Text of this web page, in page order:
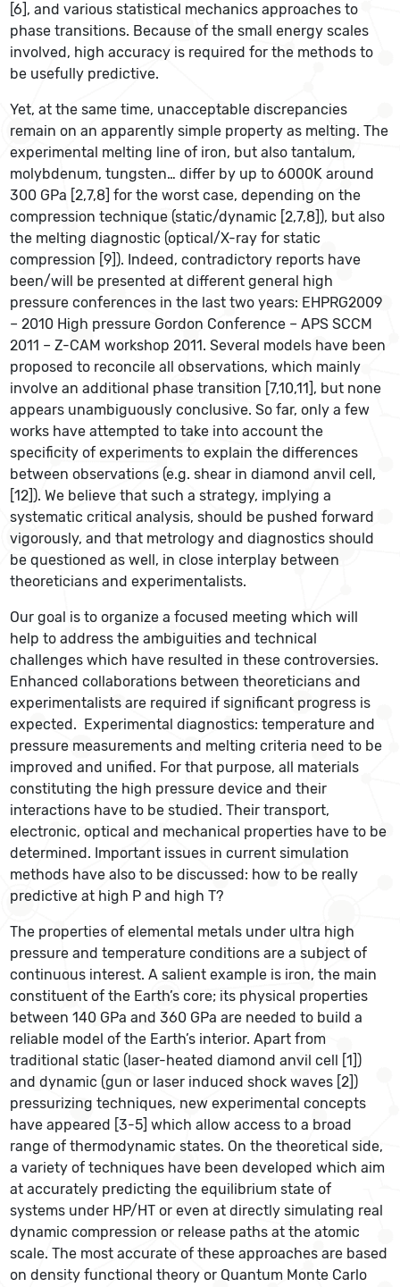
[6], and various statistical mechanics approaches to
phase transitions. Because of the small energy scales
involved, high accuracy is required for the methods to
be usefully predictive.
Yet, at the same time, unacceptable discrepancies
remain on an apparently simple property as melting. The
experimental melting line of iron, but also tantalum,
molybdenum, tungsten… differ by up to 6000K around
300 GPa [2,7,8] for the worst case, depending on the
compression technique (static/dynamic [2,7,8]), but also
the melting diagnostic (optical/X-ray for static
compression [9]). Indeed, contradictory reports have
been/will be presented at different general high
pressure conferences in the last two years: EHPRG2009
– 2010 High pressure Gordon Conference – APS SCCM
2011 – Z-CAM workshop 2011. Several models have been
proposed to reconcile all observations, which mainly
involve an additional phase transition [7,10,11], but none
appears unambiguously conclusive. So far, only a few
works have attempted to take into account the
specificity of experiments to explain the differences
between observations (e.g. shear in diamond anvil cell,
[12]). We believe that such a strategy, implying a
systematic critical analysis, should be pushed forward
vigorously, and that metrology and diagnostics should
be questioned as well, in close interplay between
theoreticians and experimentalists.
Our goal is to organize a focused meeting which will
help to address the ambiguities and technical
challenges which have resulted in these controversies.
Enhanced collaborations between theoreticians and
experimentalists are required if significant progress is
expected. Experimental diagnostics: temperature and
pressure measurements and melting criteria need to be
improved and unified. For that purpose, all materials
constituting the high pressure device and their
interactions have to be studied. Their transport,
electronic, optical and mechanical properties have to be
determined. Important issues in current simulation
methods have also to be discussed: how to be really
predictive at high P and high T?
The properties of elemental metals under ultra high
pressure and temperature conditions are a subject of
continuous interest. A salient example is iron, the main
constituent of the Earth’s core; its physical properties
between 140 GPa and 360 GPa are needed to build a
reliable model of the Earth’s interior. Apart from
traditional static (laser-heated diamond anvil cell [1])
and dynamic (gun or laser induced shock waves [2])
pressurizing techniques, new experimental concepts
have appeared [3-5] which allow access to a broad
range of thermodynamic states. On the theoretical side,
a variety of techniques have been developed which aim
at accurately predicting the equilibrium state of
systems under HP/HT or even at directly simulating real
dynamic compression or release paths at the atomic
scale. The most accurate of these approaches are based
on density functional theory or Quantum Monte Carlo